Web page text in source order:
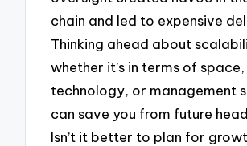
chain and led to expensive
Thinking ahead about
whether it’s in terms of space,
technology, or management
can save you from future
Isn’t it better to plan for